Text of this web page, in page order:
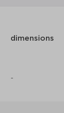
dimensions
-